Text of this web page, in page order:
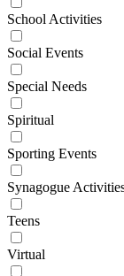
School Activities
Social Events
Special Needs
Spiritual
Sporting Events
Synagogue
Teens
Virtual